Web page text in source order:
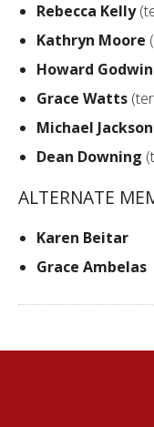
Rebecca Kelly
Kathryn Moore
Howard Godwin
Grace Watts
Michael Jackson
Dean Downing
ALTERNATE
Karen Beitar
Grace Ambelas